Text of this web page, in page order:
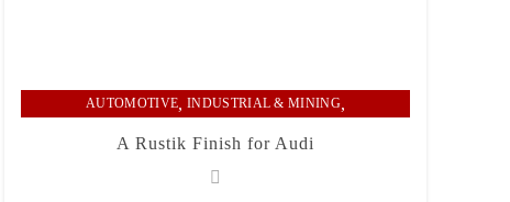
AUTOMOTIVE,INDUSTRIAL & MINING,
A Rustik Finish for Audi